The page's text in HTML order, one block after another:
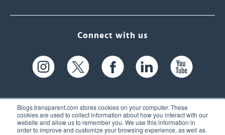
Blogs.transparent.com stores cookies on your computer. These
cookies are used to collect information about how you interact with our
website and allow us to remember you. We use this information in
order to improve and customize your browsing experience, as well as
Connect with us
61 Spit Brook Rd, Suite 104,